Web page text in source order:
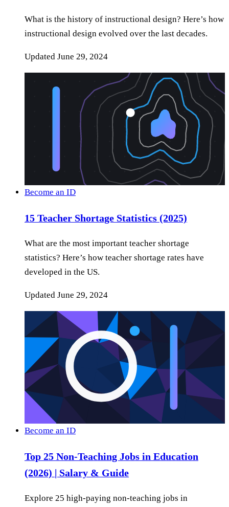
What is the history of instructional design? Here’s how
instructional design evolved over the last decades.
Updated June 29, 2024
Become an ID
15 Teacher Shortage Statistics (2025)
What are the most important teacher shortage
statistics? Here’s how teacher shortage rates have
developed in the US.
Updated June 29, 2024
Become an ID
Top 25 Non-Teaching Jobs in Education
(2026) | Salary & Guide
Explore 25 high-paying non-teaching jobs in